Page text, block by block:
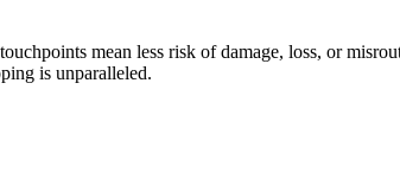
mean less risk of damage, loss, or
is unparalleled.